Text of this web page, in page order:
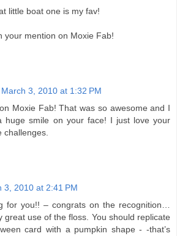
little boat one is my fav!
your mention on Moxie Fab!
March 3, 2010 at 1:32 PM
Moxie Fab! That was so awesome and I
huge smile on your face! I just love your
challenges.
3, 2010 at 2:41 PM
for you!! – congrats on the recognition…
great use of the floss. You should replicate
card with a pumpkin shape - -that’s